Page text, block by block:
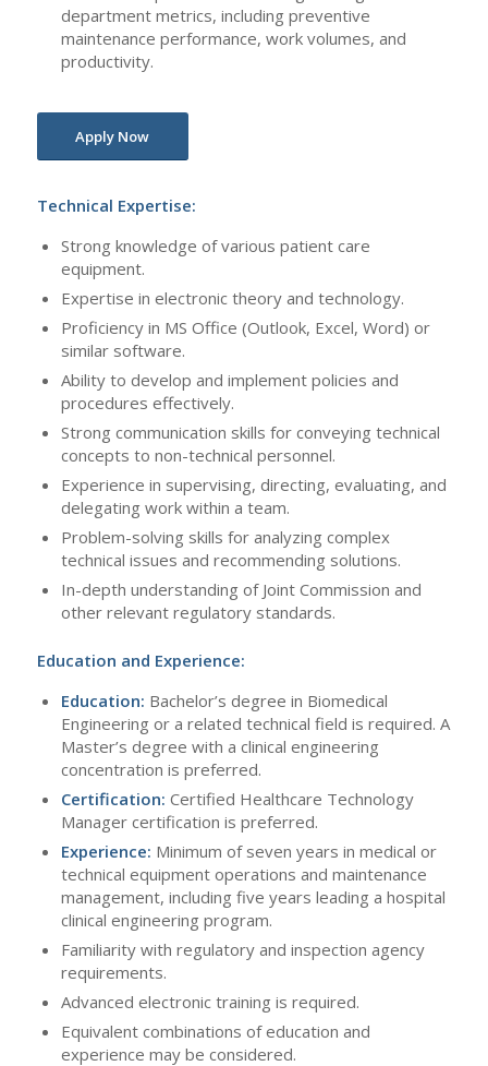
department metrics, including preventive
maintenance performance, work volumes, and
productivity.
Apply Now
Technical Expertise:
Strong knowledge of various patient care
equipment.
Expertise in electronic theory and technology.
Proficiency in MS Office (Outlook, Excel, Word) or
similar software.
Ability to develop and implement policies and
procedures effectively.
Strong communication skills for conveying technical
concepts to non-technical personnel.
Experience in supervising, directing, evaluating, and
delegating work within a team.
Problem-solving skills for analyzing complex
technical issues and recommending solutions.
In-depth understanding of Joint Commission and
other relevant regulatory standards.
Education and Experience:
Education: Bachelor’s degree in Biomedical
Engineering or a related technical field is required. A
Master’s degree with a clinical engineering
concentration is preferred.
Certification: Certified Healthcare Technology
Manager certification is preferred.
Experience: Minimum of seven years in medical or
technical equipment operations and maintenance
management, including five years leading a hospital
clinical engineering program.
Familiarity with regulatory and inspection agency
requirements.
Advanced electronic training is required.
Equivalent combinations of education and
experience may be considered.